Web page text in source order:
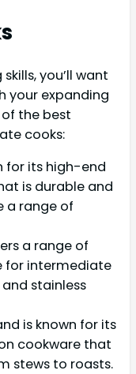
you’ll want
your expanding
of the best
cooks:
for its high-end
is durable and
a range of
a range of
for intermediate
stainless
is known for its
cookware that
stews to roasts.